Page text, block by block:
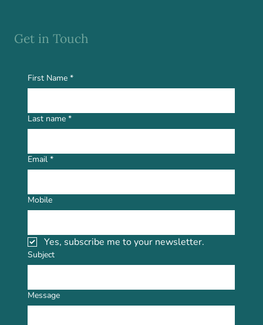
First Name *
Last name *
Email *
Mobile
Yes, subscribe me to your newsletter.
Subject
Message
Get in Touch